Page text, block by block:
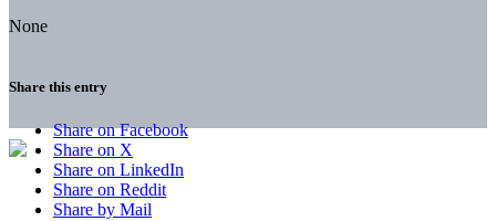
None
Share this entry
Share on Facebook
Share on X
Share on LinkedIn
Share on Reddit
Share by Mail